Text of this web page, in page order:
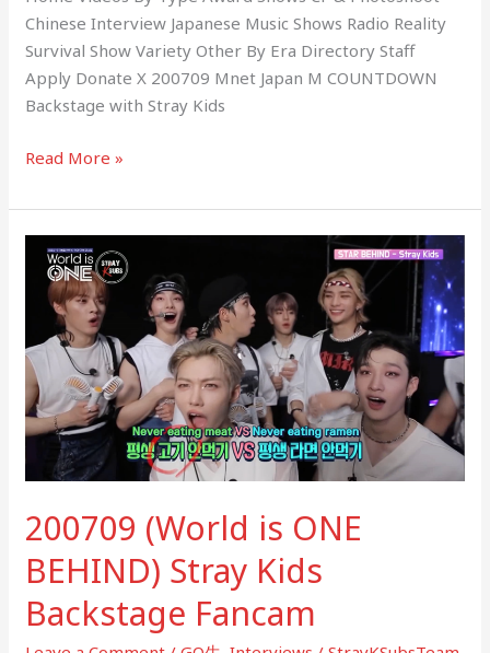
Chinese Interview Japanese Music Shows Radio Reality
Survival Show Variety Other By Era Directory Staff
Apply Donate X 200709 Mnet Japan M COUNTDOWN
Backstage with Stray Kids
Read More »
200709 (World is ONE
BEHIND) Stray Kids
Backstage Fancam
200709
(World
ONE
BEHIND)
Stray
Kids
Backstage
Fancam